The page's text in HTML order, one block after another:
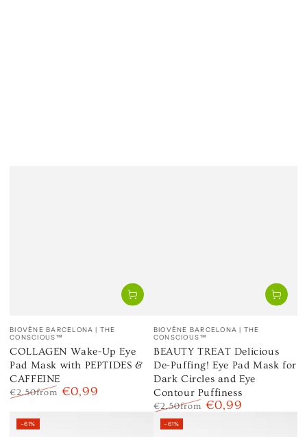
Vendor:
BIOVÈNE BARCELONA | THE
CONSCIOUS™
COLLAGEN Wake-Up Eye
Pad Mask with PEPTIDES &
CAFFEINE
price
€2,50from €0,99
Vendor:
BIOVÈNE BARCELONA | THE
CONSCIOUS™
BEAUTY TREAT Delicious
De-Puffing! Eye Pad Mask for
Dark Circles and Eye
Contour Puffiness
Regular
price
€2,50from €0,99
–61% –61%